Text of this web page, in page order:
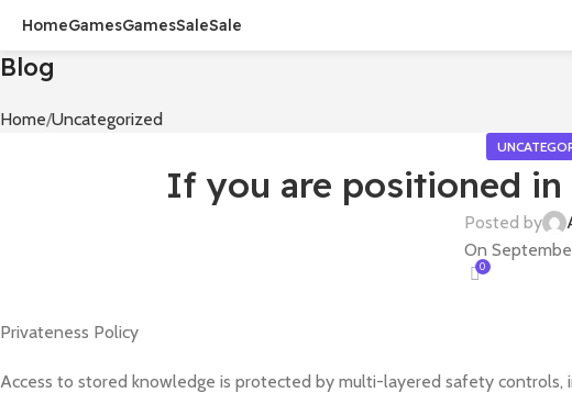
HomeGamesGamesSaleSale
Blog
Home Uncategorized
If you are positioned
Posted by
On
0
Privateness Policy
Access to stored knowledge is protected by multi-layered safety controls,